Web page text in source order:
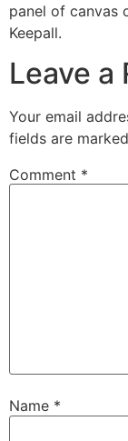
panel of canvas
Keepall.
Leave a
Your email
fields are marked
Comment *
Name *